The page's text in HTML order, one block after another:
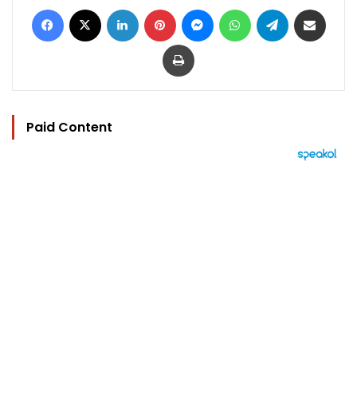
Facebook LinkedIn Pinterest MessengerWhatsAppTelegram
Print
Paid Content